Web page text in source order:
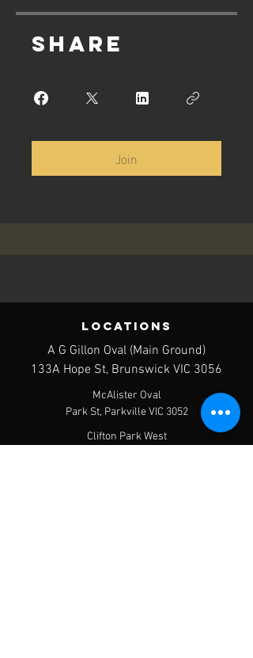
Share
Join
LOCATIONS
A G Gillon Oval (Main Ground)
133A Hope St, Brunswick VIC 3056
McAlister Oval
Park St, Parkville VIC 3052
Clifton Park West